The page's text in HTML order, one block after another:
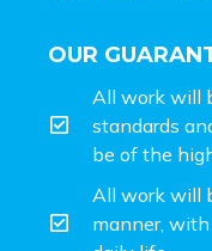
OUR
All work will
standards
be of the
All work will
manner,